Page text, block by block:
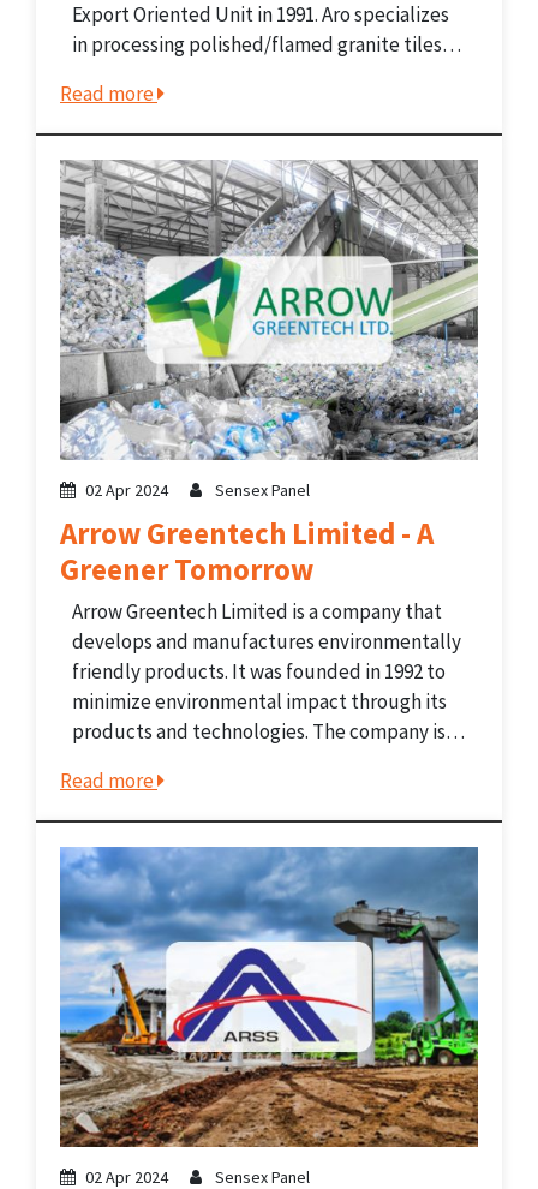
Export Oriented Unit in 1991. Aro specializes
in processing polished/flamed granite tiles
in the global Granite...
Read more
02 Apr 2024 Sensex Panel
Arrow Greentech Limited - A
Greener Tomorrow
Arrow Greentech Limited is a company that
develops and manufactures environmentally
friendly products. It was founded in 1992 to
minimize environmental impact through its
products and technologies. The company is
is well-established both in India and on the
international stage. The company
particularly...
Read more
02 Apr 2024 Sensex Panel